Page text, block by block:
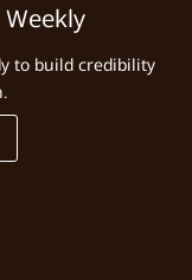
to build credibility